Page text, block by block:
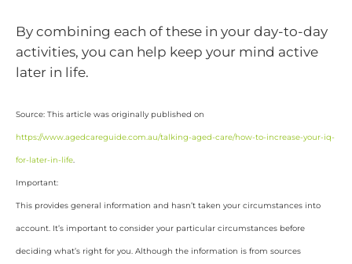
By combining each of these in your day-to-day
activities, you can help keep your mind active
later in life.
Source: This article was originally published on
https://www.agedcareguide.com.au/talking-aged-care/how-to-increase-your-iq-
for-later-in-life.
Important:
This provides general information and hasn’t taken your circumstances into
account. It’s important to consider your particular circumstances before
deciding what’s right for you. Although the information is from sources